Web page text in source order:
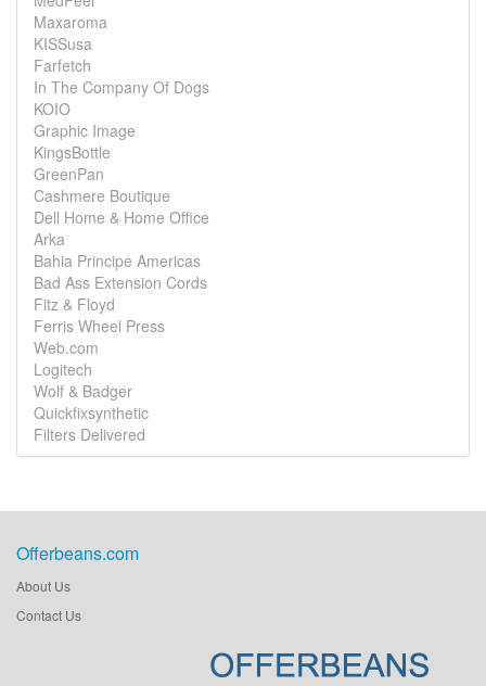
Maxaroma
KISSusa
Farfetch
In The Company Of Dogs
KOIO
Graphic Image
KingsBottle
GreenPan
Cashmere Boutique
Dell Home & Home Office
Arka
Bahia Principe Americas
Bad Ass Extension Cords
Fitz & Floyd
Ferris Wheel Press
Web.com
Logitech
Wolf & Badger
Quickfixsynthetic
Filters Delivered
Offerbeans.com
About Us
Contact Us